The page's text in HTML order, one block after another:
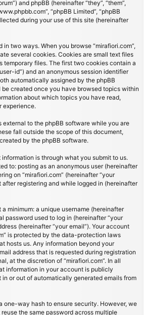
and phpBB (hereinafter “they”, “them”,
“phpBB Limited”, “phpBB
during your use of this site (hereinafter
two ways. When you browse “mirafiori.com”,
several cookies. Cookies are small text files
temporary files. The first two cookies contain a
id”) and an anonymous session identifier
automatically assigned by the phpBB
created once you have browsed topics within
about which topics you have read,
experience.
external to the phpBB software while you are
fall outside the scope of this document,
by the phpBB software.
is through what you submit to us.
to: posting as an anonymous user (hereinafter
on “mirafiori.com” (hereinafter “your
after registering and while logged in (hereinafter
minimum: a unique username (hereinafter
password used to log in (hereinafter “your
(hereinafter “your email”). Your account
is protected by the data-protection laws
hosts us. Any information beyond your
address that is requested during registration
at the discretion of “mirafiori.com”. In all
information in your account is publicly
in or out of automatically generated emails from
one-way hash to ensure security. However, we
the same password across multiple